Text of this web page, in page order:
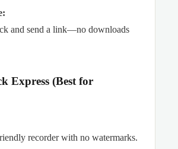
and send a link—no downloads
Express (Best for
recorder with no watermarks.